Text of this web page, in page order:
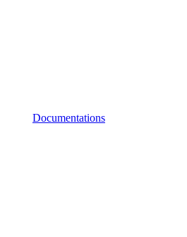
Documentations